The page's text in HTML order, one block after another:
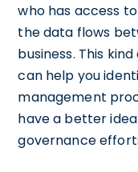
who has access
the data flows
business. This
can help you
management
have a better
governance